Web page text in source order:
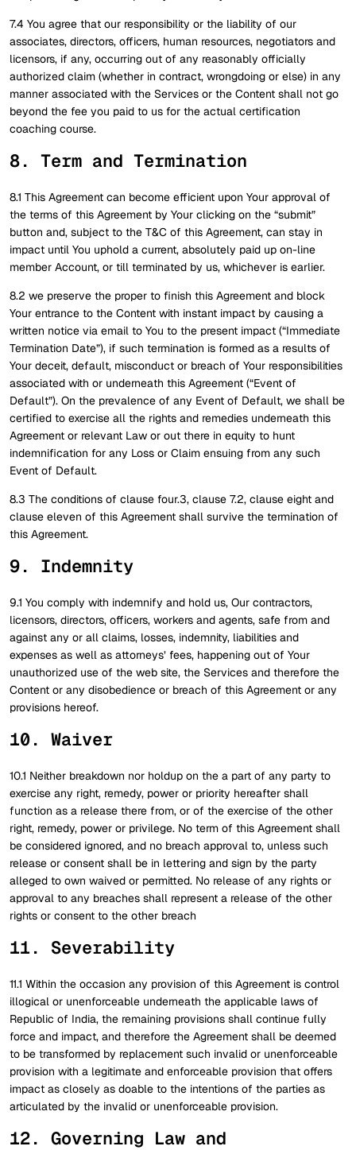
7.4 You agree that our responsibility or the liability of our
associates, directors, officers, human resources, negotiators and
licensors, if any, occurring out of any reasonably officially
authorized claim (whether in contract, wrongdoing or else) in any
manner associated with the Services or the Content shall not go
beyond the fee you paid to us for the actual certification
coaching course.
8. Term and Termination
8.1 This Agreement can become efficient upon Your approval of
the terms of this Agreement by Your clicking on the “submit”
button and, subject to the T&C of this Agreement, can stay in
impact until You uphold a current, absolutely paid up on-line
member Account, or till terminated by us, whichever is earlier.
8.2 we preserve the proper to finish this Agreement and block
Your entrance to the Content with instant impact by causing a
written notice via email to You to the present impact (“Immediate
Termination Date”), if such termination is formed as a results of
Your deceit, default, misconduct or breach of Your responsibilities
associated with or underneath this Agreement (“Event of
Default”). On the prevalence of any Event of Default, we shall be
certified to exercise all the rights and remedies underneath this
Agreement or relevant Law or out there in equity to hunt
indemnification for any Loss or Claim ensuing from any such
Event of Default.
8.3 The conditions of clause four.3, clause 7.2, clause eight and
clause eleven of this Agreement shall survive the termination of
this Agreement.
9. Indemnity
9.1 You comply with indemnify and hold us, Our contractors,
licensors, directors, officers, workers and agents, safe from and
against any or all claims, losses, indemnity, liabilities and
expenses as well as attorneys’ fees, happening out of Your
unauthorized use of the web site, the Services and therefore the
Content or any disobedience or breach of this Agreement or any
provisions hereof.
10. Waiver
10.1 Neither breakdown nor holdup on the a part of any party to
exercise any right, remedy, power or priority hereafter shall
function as a release there from, or of the exercise of the other
right, remedy, power or privilege. No term of this Agreement shall
be considered ignored, and no breach approval to, unless such
release or consent shall be in lettering and sign by the party
alleged to own waived or permitted. No release of any rights or
approval to any breaches shall represent a release of the other
rights or consent to the other breach
11. Severability
11.1 Within the occasion any provision of this Agreement is control
illogical or unenforceable underneath the applicable laws of
Republic of India, the remaining provisions shall continue fully
force and impact, and therefore the Agreement shall be deemed
to be transformed by replacement such invalid or unenforceable
provision with a legitimate and enforceable provision that offers
impact as closely as doable to the intentions of the parties as
articulated by the invalid or unenforceable provision.
12. Governing Law and